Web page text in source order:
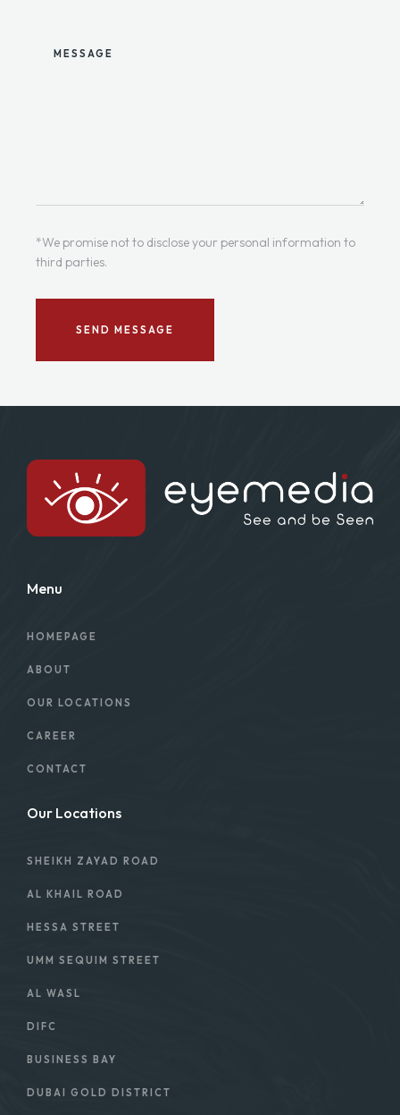
MESSAGE
*We promise not to disclose your personal information to
third parties.
SEND MESSAGE
Menu
HOMEPAGE
ABOUT
OUR LOCATIONS
CAREER
CONTACT
Our Locations
SHEIKH ZAYAD ROAD
AL KHAIL ROAD
HESSA STREET
UMM SEQUIM STREET
AL WASL
DIFC
BUSINESS BAY
DUBAI GOLD DISTRICT